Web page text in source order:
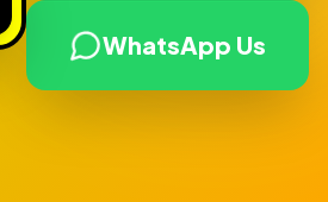
WhatsApp Us